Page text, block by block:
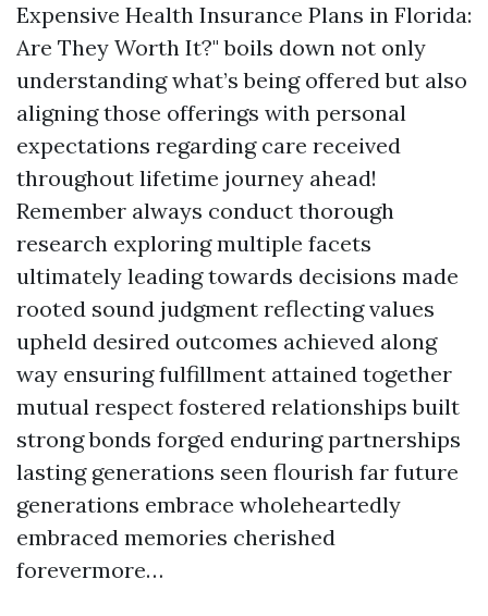
Expensive Health Insurance Plans in Florida:
Are They Worth It?" boils down not only
understanding what’s being offered but also
aligning those offerings with personal
expectations regarding care received
throughout lifetime journey ahead!
Remember always conduct thorough
research exploring multiple facets
ultimately leading towards decisions made
rooted sound judgment reflecting values
upheld desired outcomes achieved along
way ensuring fulfillment attained together
mutual respect fostered relationships built
strong bonds forged enduring partnerships
lasting generations seen flourish far future
generations embrace wholeheartedly
embraced memories cherished
forevermore…